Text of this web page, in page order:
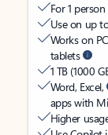
For 1 person
Use on up
Works on
tablets
1 TB (1000
Word, Excel,
apps with
Higher